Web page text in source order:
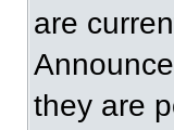
are
they are